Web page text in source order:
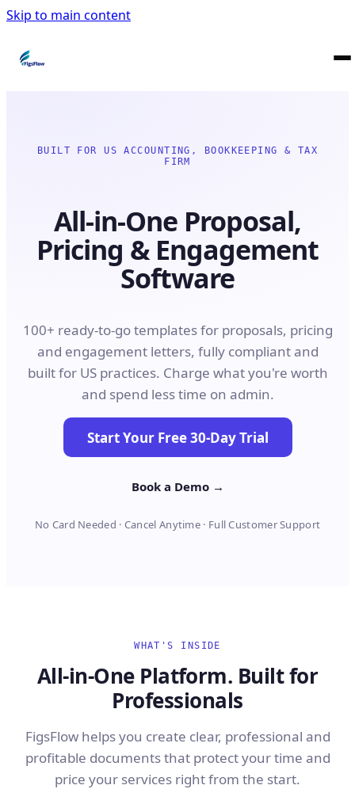
Skip to main content
BUILT FOR US ACCOUNTING, BOOKKEEPING & TAX
FIRM
All-in-One Proposal,
Pricing & Engagement
Software
100+ ready-to-go templates for proposals, pricing
and engagement letters, fully compliant and
built for US practices. Charge what you're worth
and spend less time on admin.
Start Your Free 30-Day Trial
Book a Demo →
No Card Needed · Cancel Anytime · Full Customer Support
WHAT'S INSIDE
All-in-One Platform. Built for
Professionals
FigsFlow helps you create clear, professional and
profitable documents that protect your time and
price your services right from the start.